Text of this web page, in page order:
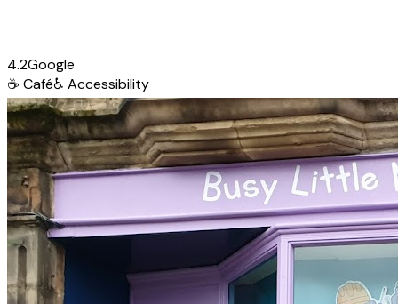
4.2Google
☕ Café♿ Accessibility